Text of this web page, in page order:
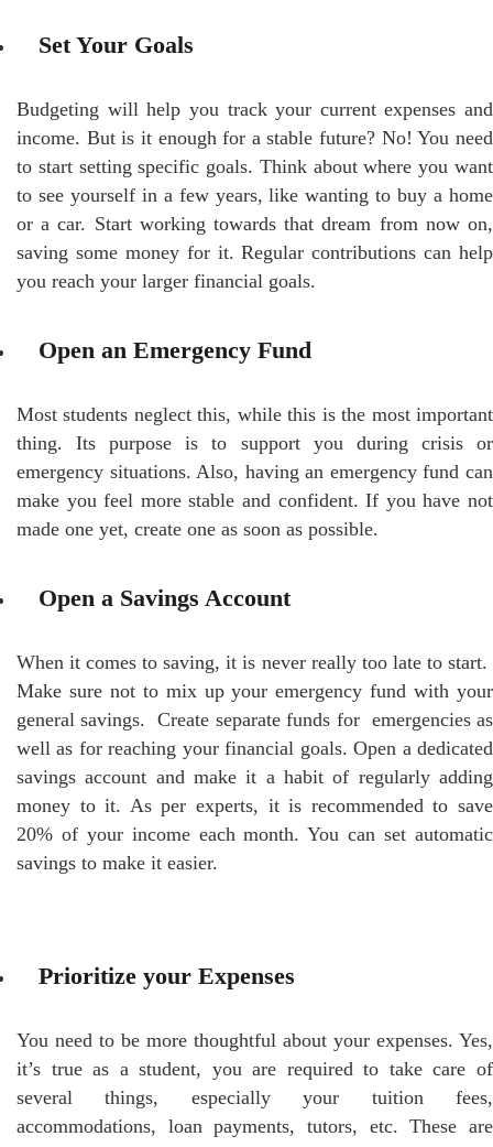
Set Your Goals
Budgeting will help you track your current expenses and
income. But is it enough for a stable future? No! You need
to start setting specific goals. Think about where you want
to see yourself in a few years, like wanting to buy a home
or a car. Start working towards that dream from now on,
saving some money for it. Regular contributions can help
you reach your larger financial goals.
Open an Emergency Fund
Most students neglect this, while this is the most important
thing. Its purpose is to support you during crisis or
emergency situations. Also, having an emergency fund can
make you feel more stable and confident. If you have not
made one yet, create one as soon as possible.
Open a Savings Account
When it comes to saving, it is never really too late to start.
Make sure not to mix up your emergency fund with your
general savings. Create separate funds for emergencies as
well as for reaching your financial goals. Open a dedicated
savings account and make it a habit of regularly adding
money to it. As per experts, it is recommended to save
20% of your income each month. You can set automatic
savings to make it easier.
Prioritize your Expenses
You need to be more thoughtful about your expenses. Yes,
it’s true as a student, you are required to take care of
several things, especially your tuition fees,
accommodations, loan payments, tutors, etc. These are